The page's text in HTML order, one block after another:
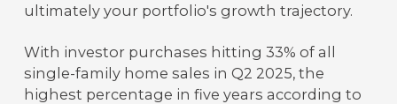
ultimately your portfolio's growth trajectory.
With investor purchases hitting 33% of all
single-family home sales in Q2 2025, the
highest percentage in five years according to